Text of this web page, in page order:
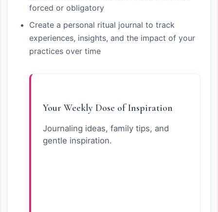
forced or obligatory
Create a personal ritual journal to track
experiences, insights, and the impact of your
practices over time
Your Weekly Dose of Inspiration
Journaling ideas, family tips, and
gentle inspiration.